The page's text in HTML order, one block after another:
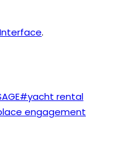
.
#yacht rental
engagement